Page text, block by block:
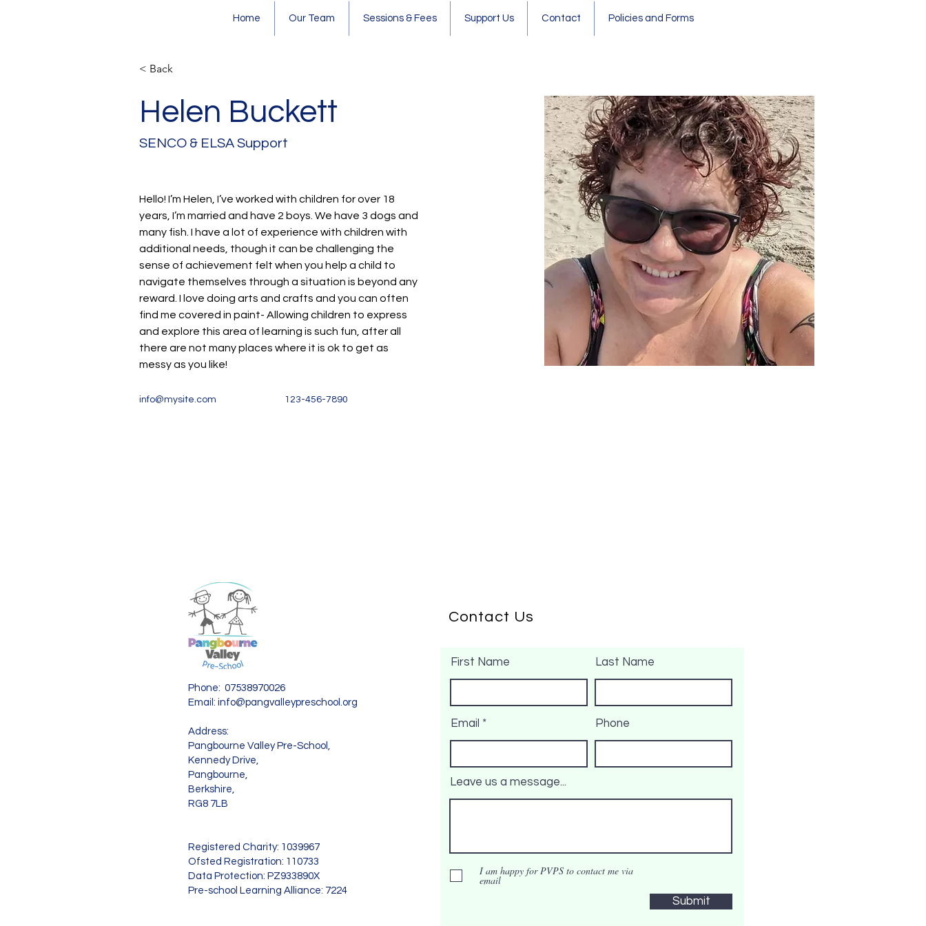
Home Our Team Sessions & Fees Support Us Contact Policies and Forms
< Back
Helen Buckett
SENCO & ELSA Support
Hello! I’m Helen, I’ve worked with children for over 18
years, I’m married and have 2 boys. We have 3 dogs and
many fish. I have a lot of experience with children with
additional needs, though it can be challenging the
sense of achievement felt when you help a child to
navigate themselves through a situation is beyond any
reward. I love doing arts and crafts and you can often
find me covered in paint- Allowing children to express
and explore this area of learning is such fun, after all
there are not many places where it is ok to get as
messy as you like!
info@mysite.com 123-456-7890
Contact Us
First Name Last Name
Email Phone
Leave us a message...
I am happy for PVPS to contact me via
email
Submit
Phone: 07538970026
Email: info@pangvalleypreschool.org
Address:
Pangbourne Valley Pre-School,
Kennedy Drive,
Pangbourne,
Berkshire,
RG8 7LB
Registered Charity: 1039967
Ofsted Registration: 110733
Data Protection: PZ933890X
Pre-school Learning Alliance: 7224